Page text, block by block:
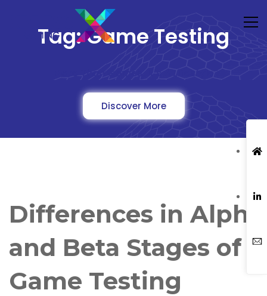
Tag: Game Testing
Discover More
Differences in Alpha
and Beta Stages of
Game Testing